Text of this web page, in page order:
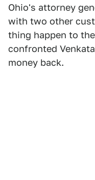
Ohio's attorney
with two other
thing happen to
confronted
money back.